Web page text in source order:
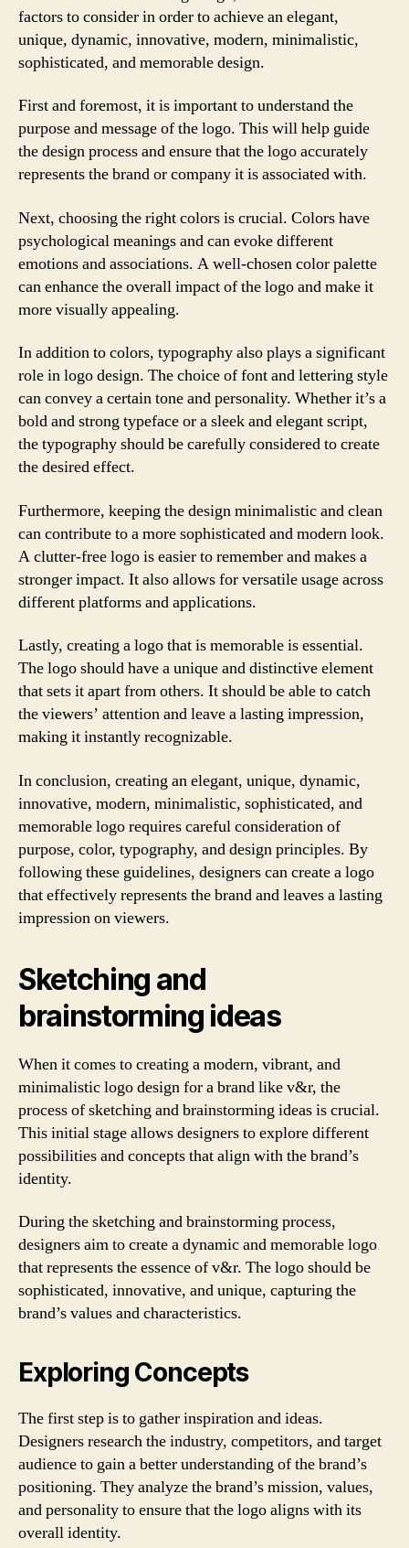
factors to consider in order to achieve an elegant,
unique, dynamic, innovative, modern, minimalistic,
sophisticated, and memorable design.
First and foremost, it is important to understand the
purpose and message of the logo. This will help guide
the design process and ensure that the logo accurately
represents the brand or company it is associated with.
Next, choosing the right colors is crucial. Colors have
psychological meanings and can evoke different
emotions and associations. A well-chosen color palette
can enhance the overall impact of the logo and make it
more visually appealing.
In addition to colors, typography also plays a significant
role in logo design. The choice of font and lettering style
can convey a certain tone and personality. Whether it’s a
bold and strong typeface or a sleek and elegant script,
the typography should be carefully considered to create
the desired effect.
Furthermore, keeping the design minimalistic and clean
can contribute to a more sophisticated and modern look.
A clutter-free logo is easier to remember and makes a
stronger impact. It also allows for versatile usage across
different platforms and applications.
Lastly, creating a logo that is memorable is essential.
The logo should have a unique and distinctive element
that sets it apart from others. It should be able to catch
the viewers’ attention and leave a lasting impression,
making it instantly recognizable.
In conclusion, creating an elegant, unique, dynamic,
innovative, modern, minimalistic, sophisticated, and
memorable logo requires careful consideration of
purpose, color, typography, and design principles. By
following these guidelines, designers can create a logo
that effectively represents the brand and leaves a lasting
impression on viewers.
Sketching and
brainstorming ideas
When it comes to creating a modern, vibrant, and
minimalistic logo design for a brand like v&r, the
process of sketching and brainstorming ideas is crucial.
This initial stage allows designers to explore different
possibilities and concepts that align with the brand’s
identity.
During the sketching and brainstorming process,
designers aim to create a dynamic and memorable logo
that represents the essence of v&r. The logo should be
sophisticated, innovative, and unique, capturing the
brand’s values and characteristics.
Exploring Concepts
The first step is to gather inspiration and ideas.
Designers research the industry, competitors, and target
audience to gain a better understanding of the brand’s
positioning. They analyze the brand’s mission, values,
and personality to ensure that the logo aligns with its
overall identity.